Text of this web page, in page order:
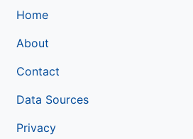
Home
About
Contact
Data Sources
Privacy